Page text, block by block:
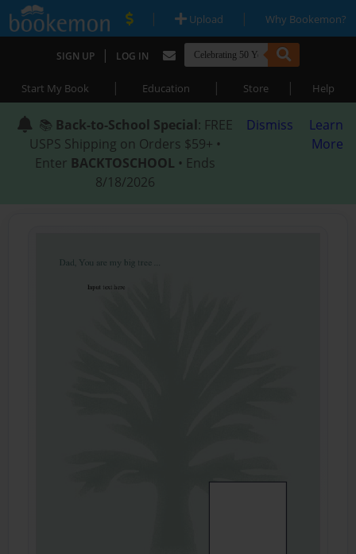
| Upload | Why Bookemon?
SIGN UP | LOG IN
Start My Book | Education | Store | Help
📚 Back-to-School Special: FREE
USPS Shipping on Orders $59+ •
Enter BACKTOSCHOOL • Ends
8/18/2026
Dismiss
Learn
More